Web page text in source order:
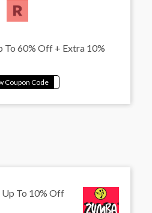
60% Off + Extra 10%
To 10% Off